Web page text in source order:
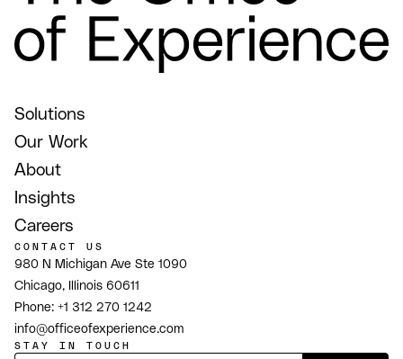
Solutions
Our Work
About
Insights
Careers
CONTACT US
980 N Michigan Ave Ste 1090
Chicago, Illinois 60611
Phone: +1 312 270 1242
info@officeofexperience.com
STAY IN TOUCH